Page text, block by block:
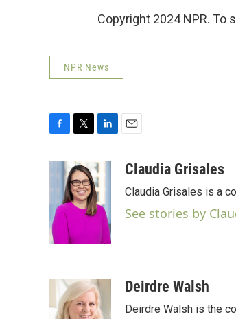
Copyright 2024 NPR. To
NPR News
o
o
k
i
t
t
e
n
k
e
d
n
aClaudia Grisales
Claudia Grisales is a
See stories by
Deirdre Walsh
Deirdre Walsh is the